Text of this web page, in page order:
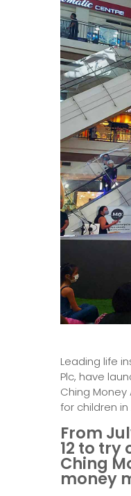
Leading life
Plc, have
Ching Money
for children
From
12 to
Ching
money